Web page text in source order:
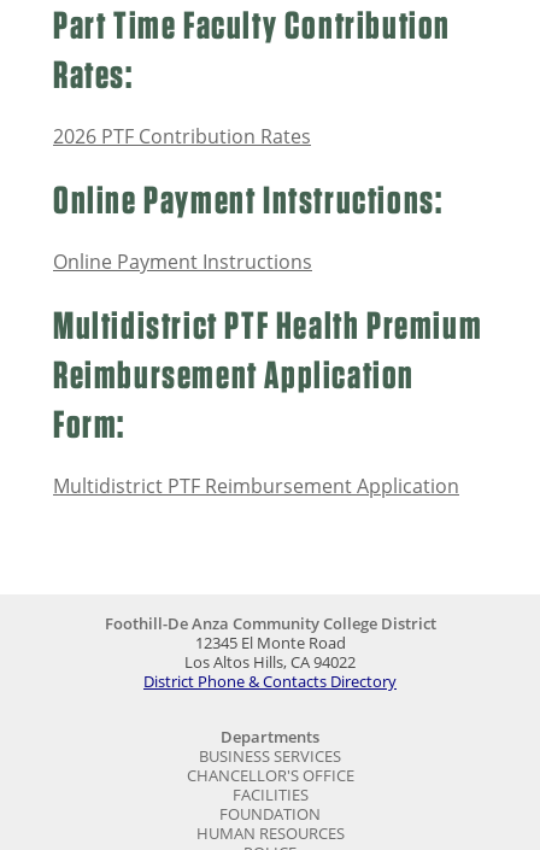
Part Time Faculty Contribution
Rates:
2026 PTF Contribution Rates
Online Payment Intstructions:
Online Payment Instructions
Multidistrict PTF Health Premium
Reimbursement Application
Form:
Multidistrict PTF Reimbursement Application
Foothill-De Anza Community College District
12345 El Monte Road
Los Altos Hills, CA 94022
District Phone & Contacts Directory
Departments
BUSINESS SERVICES
CHANCELLOR'S OFFICE
FACILITIES
FOUNDATION
HUMAN RESOURCES